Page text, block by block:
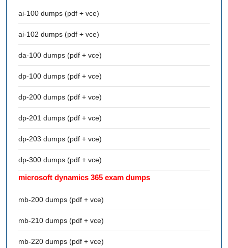
ai-100 dumps (pdf + vce)
ai-102 dumps (pdf + vce)
da-100 dumps (pdf + vce)
dp-100 dumps (pdf + vce)
dp-200 dumps (pdf + vce)
dp-201 dumps (pdf + vce)
dp-203 dumps (pdf + vce)
dp-300 dumps (pdf + vce)
microsoft dynamics 365 exam dumps
mb-200 dumps (pdf + vce)
mb-210 dumps (pdf + vce)
mb-220 dumps (pdf + vce)